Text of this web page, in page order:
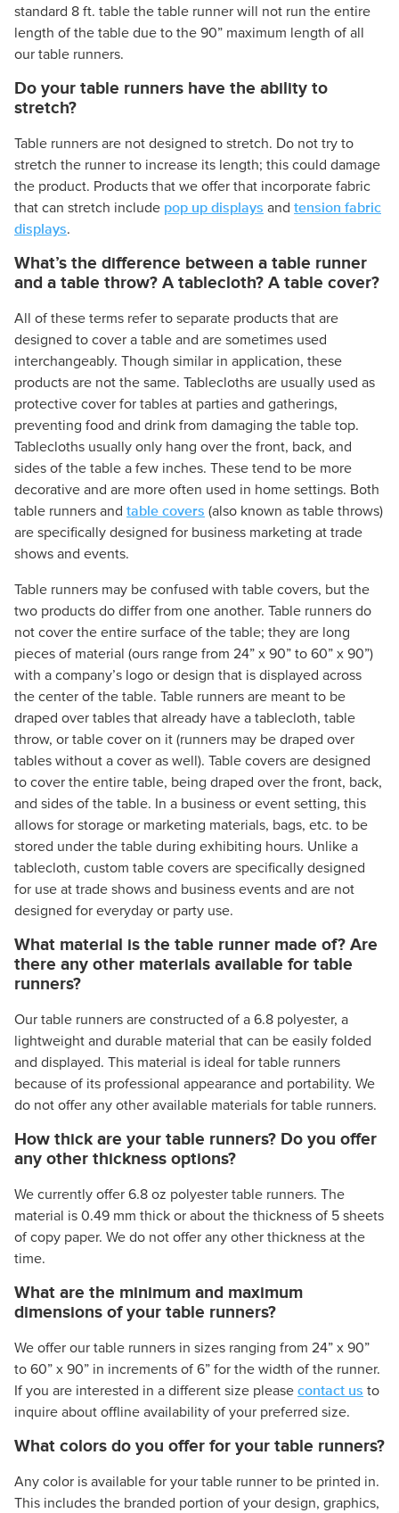
standard 8 ft. table the table runner will not run the entire
length of the table due to the 90” maximum length of all
our table runners.
Do your table runners have the ability to
stretch?
Table runners are not designed to stretch. Do not try to
stretch the runner to increase its length; this could damage
the product. Products that we offer that incorporate fabric
that can stretch include pop up displays and tension fabric
displays.
What’s the difference between a table runner
and a table throw? A tablecloth? A table cover?
All of these terms refer to separate products that are
designed to cover a table and are sometimes used
interchangeably. Though similar in application, these
products are not the same. Tablecloths are usually used as
protective cover for tables at parties and gatherings,
preventing food and drink from damaging the table top.
Tablecloths usually only hang over the front, back, and
sides of the table a few inches. These tend to be more
decorative and are more often used in home settings. Both
table runners and table covers (also known as table throws)
are specifically designed for business marketing at trade
shows and events.
Table runners may be confused with table covers, but the
two products do differ from one another. Table runners do
not cover the entire surface of the table; they are long
pieces of material (ours range from 24” x 90” to 60” x 90”)
with a company’s logo or design that is displayed across
the center of the table. Table runners are meant to be
draped over tables that already have a tablecloth, table
throw, or table cover on it (runners may be draped over
tables without a cover as well). Table covers are designed
to cover the entire table, being draped over the front, back,
and sides of the table. In a business or event setting, this
allows for storage or marketing materials, bags, etc. to be
stored under the table during exhibiting hours. Unlike a
tablecloth, custom table covers are specifically designed
for use at trade shows and business events and are not
designed for everyday or party use.
What material is the table runner made of? Are
there any other materials available for table
runners?
Our table runners are constructed of a 6.8 polyester, a
lightweight and durable material that can be easily folded
and displayed. This material is ideal for table runners
because of its professional appearance and portability. We
do not offer any other available materials for table runners.
How thick are your table runners? Do you offer
any other thickness options?
We currently offer 6.8 oz polyester table runners. The
material is 0.49 mm thick or about the thickness of 5 sheets
of copy paper. We do not offer any other thickness at the
time.
What are the minimum and maximum
dimensions of your table runners?
We offer our table runners in sizes ranging from 24” x 90”
to 60” x 90” in increments of 6” for the width of the runner.
If you are interested in a different size please contact us to
inquire about offline availability of your preferred size.
What colors do you offer for your table runners?
Any color is available for your table runner to be printed in.
This includes the branded portion of your design, graphics,